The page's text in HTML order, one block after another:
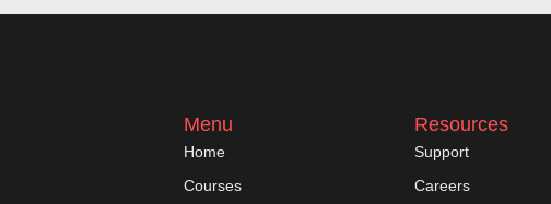
Menu
Home
Courses
Resources
Support
Careers